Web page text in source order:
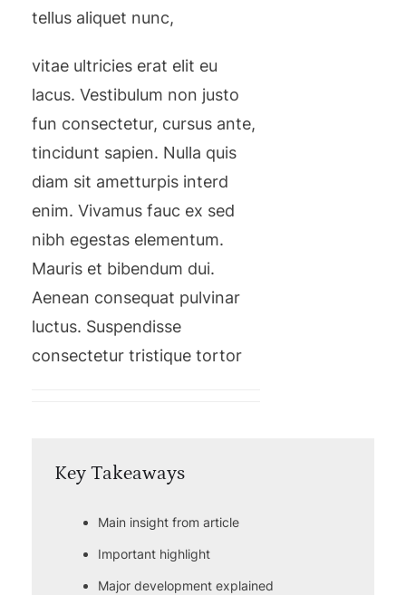
tellus aliquet nunc,
vitae ultricies erat elit eu
lacus. Vestibulum non justo
fun consectetur, cursus ante,
tincidunt sapien. Nulla quis
diam sit ametturpis interd
enim. Vivamus fauc ex sed
nibh egestas elementum.
Mauris et bibendum dui.
Aenean consequat pulvinar
luctus. Suspendisse
consectetur tristique tortor
Key Takeaways
Main insight from article
Important highlight
Major development explained